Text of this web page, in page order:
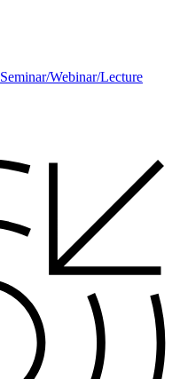
Seminar/Webinar/Lecture